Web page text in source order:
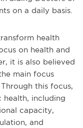
on a daily basis.
health
on health and
it is also believed
main focus
this focus,
health, including
capacity,
and